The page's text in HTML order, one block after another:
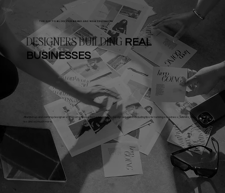
THE GO-TO BLOG FOR BRAND AND WEB DESIGNERS
DESIGNERS BUILDING REAL
BUSINESSES
Attention up-and-coming designers! Welcome to your home for all things design education including tips for running a business, tutorials, how-
tos and so much more.